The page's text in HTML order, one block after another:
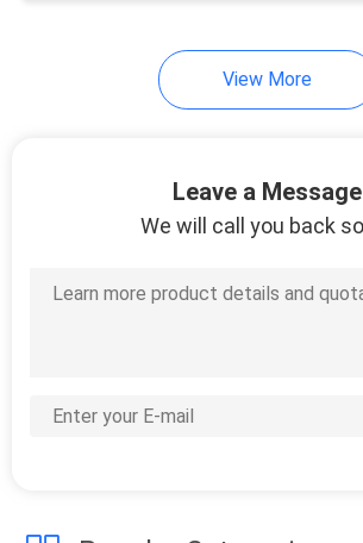
Cold Seal Film
Packaging
View More
Leave a Message
We will call you back